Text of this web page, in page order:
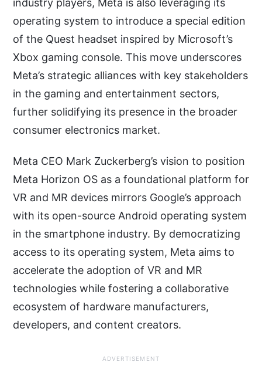
industry players, Meta is also leveraging its
operating system to introduce a special edition
of the Quest headset inspired by Microsoft’s
Xbox gaming console. This move underscores
Meta’s strategic alliances with key stakeholders
in the gaming and entertainment sectors,
further solidifying its presence in the broader
consumer electronics market.
Meta CEO Mark Zuckerberg’s vision to position
Meta Horizon OS as a foundational platform for
VR and MR devices mirrors Google’s approach
with its open-source Android operating system
in the smartphone industry. By democratizing
access to its operating system, Meta aims to
accelerate the adoption of VR and MR
technologies while fostering a collaborative
ecosystem of hardware manufacturers,
developers, and content creators.
ADVERTISEMENT